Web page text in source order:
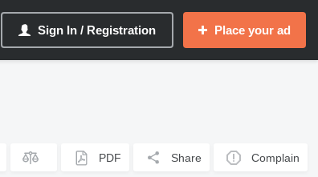
Sign In / Registration Place your ad
PDF Share Complain